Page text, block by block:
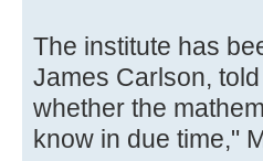
The institute has
James Carlson,
whether the
know in due time,"